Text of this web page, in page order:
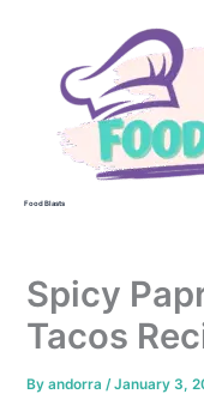
Food Blasts
Spicy
Tacos
Byandorra/January 3,